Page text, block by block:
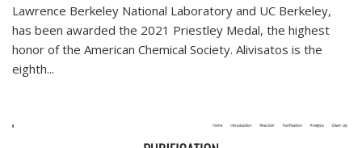
Lawrence Berkeley National Laboratory and UC Berkeley,
has been awarded the 2021 Priestley Medal, the highest
honor of the American Chemical Society. Alivisatos is the
eighth...